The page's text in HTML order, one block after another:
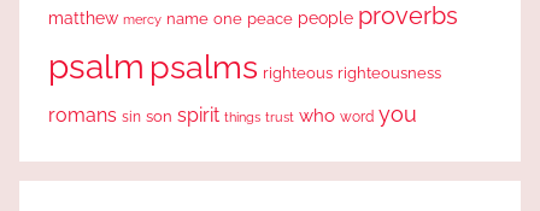
matthew mercy name one peace people proverbs
psalm psalms righteous righteousness
romans sin son spirit things trust who word you